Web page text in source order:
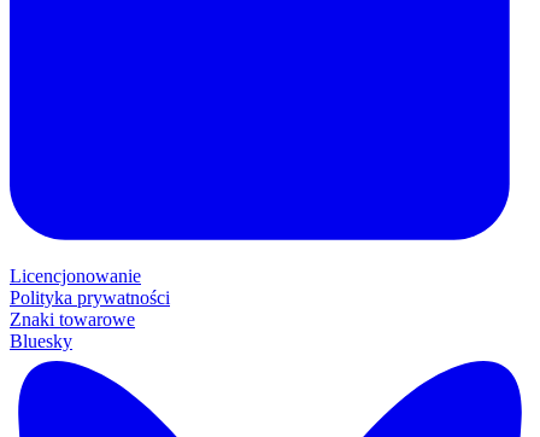
Licencjonowanie
Polityka prywatności
Znaki towarowe
Bluesky